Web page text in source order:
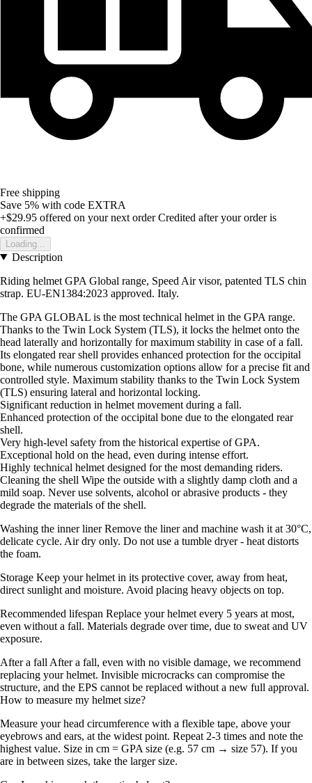
Free shipping
Save 5% with code EXTRA
+$29.95 offered on your next order Credited after your order is
confirmed
Loading...
Description
Riding helmet GPA Global range, Speed Air visor, patented TLS chin
strap. EU-EN1384:2023 approved. Italy.
The GPA GLOBAL is the most technical helmet in the GPA range.
Thanks to the Twin Lock System (TLS), it locks the helmet onto the
head laterally and horizontally for maximum stability in case of a fall.
Its elongated rear shell provides enhanced protection for the occipital
bone, while numerous customization options allow for a precise fit and
controlled style. Maximum stability thanks to the Twin Lock System
(TLS) ensuring lateral and horizontal locking.
Significant reduction in helmet movement during a fall.
Enhanced protection of the occipital bone due to the elongated rear
shell.
Very high-level safety from the historical expertise of GPA.
Exceptional hold on the head, even during intense effort.
Highly technical helmet designed for the most demanding riders.
Cleaning the shell Wipe the outside with a slightly damp cloth and a
mild soap. Never use solvents, alcohol or abrasive products - they
degrade the materials of the shell.
Washing the inner liner Remove the liner and machine wash it at 30°C,
delicate cycle. Air dry only. Do not use a tumble dryer - heat distorts
the foam.
Storage Keep your helmet in its protective cover, away from heat,
direct sunlight and moisture. Avoid placing heavy objects on top.
Recommended lifespan Replace your helmet every 5 years at most,
even without a fall. Materials degrade over time, due to sweat and UV
exposure.
After a fall After a fall, even with no visible damage, we recommend
replacing your helmet. Invisible microcracks can compromise the
structure, and the EPS cannot be replaced without a new full approval.
How to measure my helmet size?
Measure your head circumference with a flexible tape, above your
eyebrows and ears, at the widest point. Repeat 2-3 times and note the
highest value. Size in cm = GPA size (e.g. 57 cm → size 57). If you
are in between sizes, take the larger size.